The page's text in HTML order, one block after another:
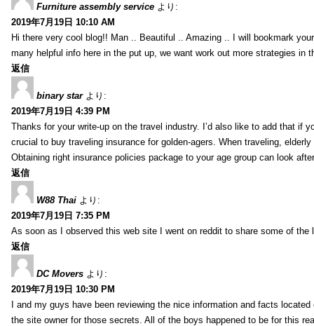
Furniture assembly service より:
2019年7月19日 10:10 AM
Hi there very cool blog!! Man .. Beautiful .. Amazing .. I will bookmark
many helpful info here in the put up, we want work out more strategies in
返信
binary star より:
2019年7月19日 4:39 PM
Thanks for your write-up on the travel industry. I’d also like to add that if
crucial to buy traveling insurance for golden-agers. When traveling,
Obtaining right insurance policies package to your age group can look
返信
W88 Thai より:
2019年7月19日 7:35 PM
As soon as I observed this web site I went on reddit to share some of the
返信
DC Movers より:
2019年7月19日 10:30 PM
I and my guys have been reviewing the nice information and facts
the site owner for those secrets. All of the boys happened to be for this